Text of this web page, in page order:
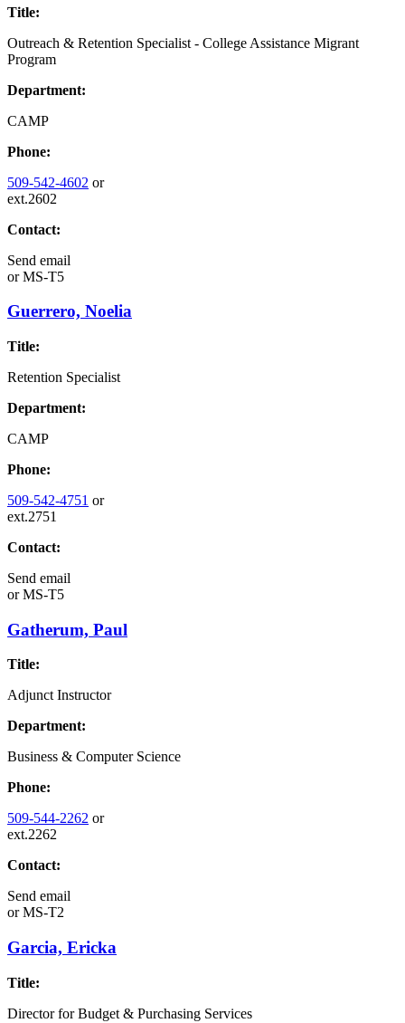
Title:
Outreach & Retention Specialist - College Assistance Migrant
Program
Department:
CAMP
Phone:
509-542-4602 or
ext.2602
Contact:
Send email
orMS-T5
Guerrero, Noelia
Title:
Retention Specialist
Department:
CAMP
Phone:
509-542-4751 or
ext.2751
Contact:
Send email
orMS-T5
Gatherum, Paul
Title:
Adjunct Instructor
Department:
Business & Computer Science
Phone:
509-544-2262 or
ext.2262
Contact:
Send email
orMS-T2
Garcia, Ericka
Title:
Director for Budget & Purchasing Services